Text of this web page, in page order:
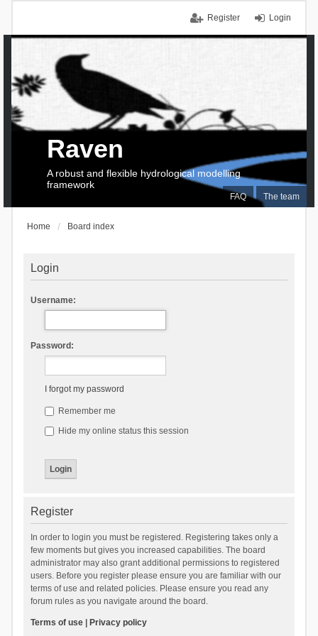
Login
Register
FAQ The team
Raven
A robust and flexible hydrological modelling
framework
Home Board index
Login
Username:
Password:
I forgot my password
Remember me
Hide my online status this session
Register
In order to login you must be registered. Registering takes only a
few moments but gives you increased capabilities. The board
administrator may also grant additional permissions to registered
users. Before you register please ensure you are familiar with our
terms of use and related policies. Please ensure you read any
forum rules as you navigate around the board.
Terms of use| Privacy policy